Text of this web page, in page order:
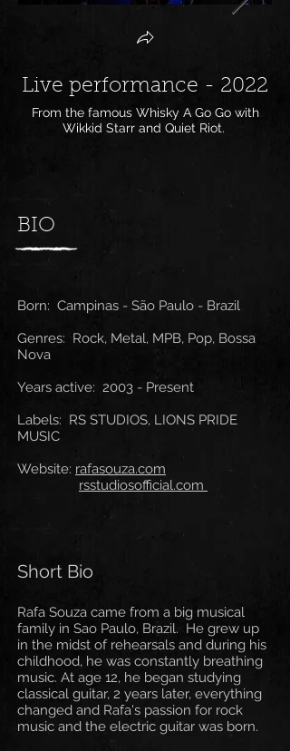
Live performance - 2022
From the famous Whisky A Go Go with
Wikkid Starr and Quiet Riot.
BIO
Born: Campinas - São Paulo - Brazil
Genres: Rock, Metal, MPB, Pop, Bossa
Nova
Years active: 2003 - Present
Labels: RS STUDIOS, LIONS PRIDE
MUSIC
Website: rafasouza.com
rsstudiosofficial.com
Short Bio
Rafa Souza came from a big musical
family in Sao Paulo, Brazil. He grew up
in the midst of rehearsals and during his
childhood, he was constantly breathing
music. At age 12, he began studying
classical guitar, 2 years later, everything
changed and Rafa's passion for rock
music and the electric guitar was born.